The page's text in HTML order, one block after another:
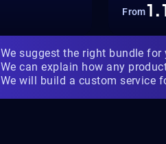
From
We suggest the right bundle for
We can explain how any
We will build a custom service